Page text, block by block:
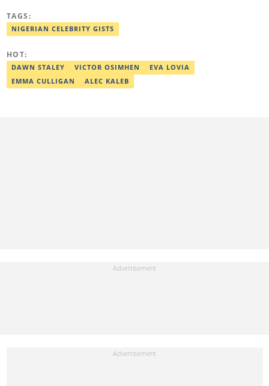
Email: shade.metibogun@corp.legit.ng
TAGS:
NIGERIAN CELEBRITY GISTS
HOT:
DAWN STALEY VICTOR OSIMHEN
EVA LOVIA
EMMA CULLIGAN
ALEC KALEB